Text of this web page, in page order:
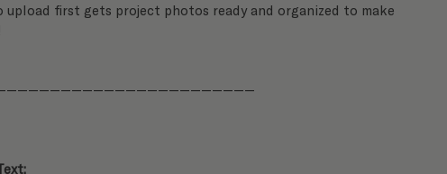
first gets project photos ready and organized to make